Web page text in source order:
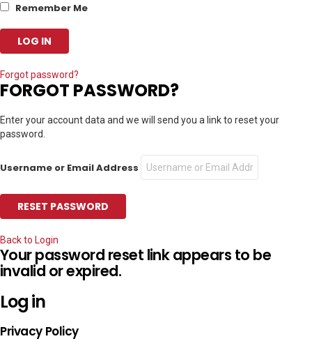
Remember Me
Forgot password?
FORGOT PASSWORD?
Enter your account data and we will send you a link to reset your
password.
Username or Email Address
Back to Login
Your password reset link appears to be
invalid or expired.
Log in
Privacy Policy